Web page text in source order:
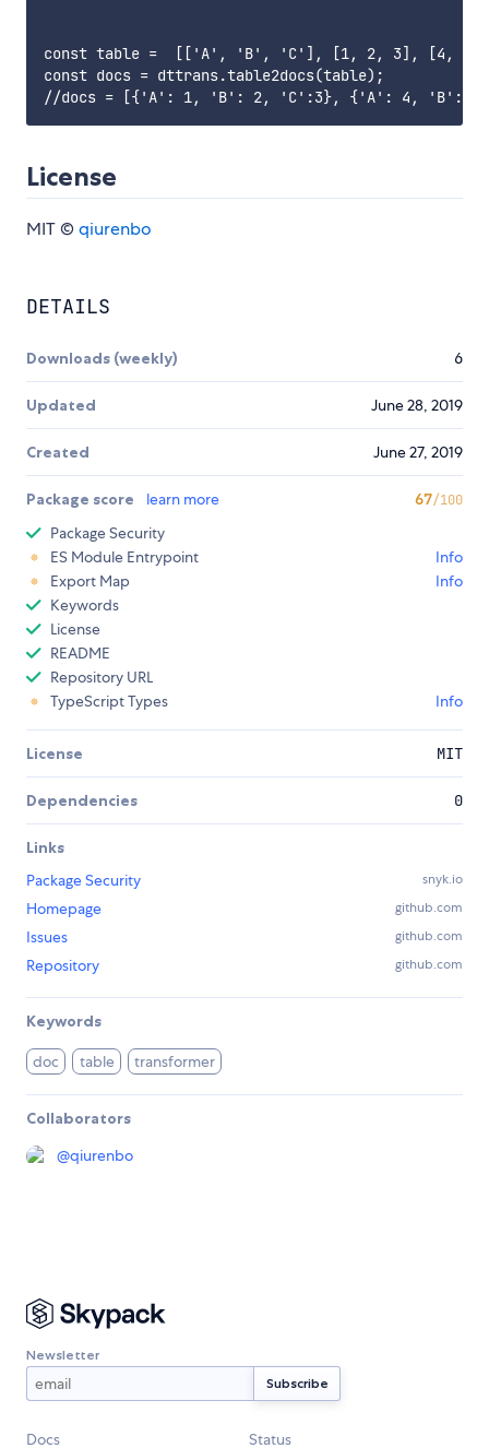
const table =  [['A', 'B', 'C'], [1, 2, 3], [4, 3,
const docs = dttrans.table2docs(table);
License
MIT ©qiurenbo
DETAILS
Downloads (weekly) 6
Updated June 28, 2019
Created June 27, 2019
Package score learn more 67/100
Package Security
ES Module Entrypoint
Info
Export Map
Info
Keywords
License
README
Repository URL
TypeScript Types
Info
License MIT
Dependencies 0
Links
Package Security
snyk.io
Homepage github.com
Issues github.com
Repository github.com
Keywords
doc table transformer
Collaborators
@qiurenbo
Newsletter
Docs Status